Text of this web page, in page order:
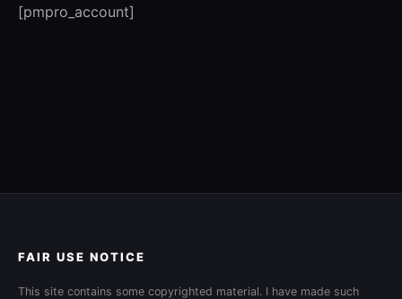
[pmpro_account]
FAIR USE NOTICE
This site contains some copyrighted material. I have made such